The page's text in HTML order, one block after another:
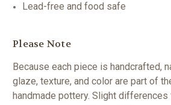
Lead-free and food safe
Please Note
Because each piece is handcrafted,
glaze, texture, and color are part of
handmade pottery. Slight